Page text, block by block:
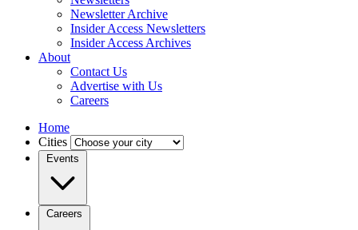
Newsletter Archive
Insider Access Newsletters
Insider Access Archives
About
Contact Us
Advertise with Us
Careers
Home
Cities
Events
Careers